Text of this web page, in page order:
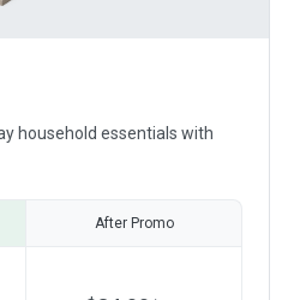
household essentials with
After Promo